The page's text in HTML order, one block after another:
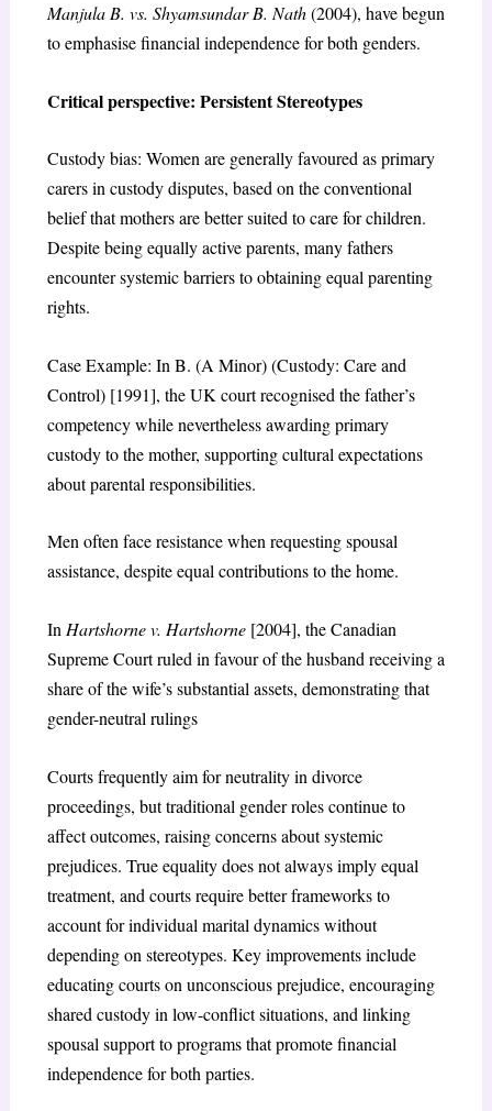
Manjula B. vs. Shyamsundar B. Nath(2004), have begun
to emphasise financial independence for both genders.
Critical perspective: Persistent Stereotypes
Custody bias: Women are generally favoured as primary
carers in custody disputes, based on the conventional
belief that mothers are better suited to care for children.
Despite being equally active parents, many fathers
encounter systemic barriers to obtaining equal parenting
rights.
Case Example: In B. (A Minor) (Custody: Care and
Control) [1991], the UK court recognised the father’s
competency while nevertheless awarding primary
custody to the mother, supporting cultural expectations
about parental responsibilities.
Men often face resistance when requesting spousal
assistance, despite equal contributions to the home.
In Hartshorne v. Hartshorne[2004], the Canadian
Supreme Court ruled in favour of the husband receiving a
share of the wife’s substantial assets, demonstrating that
gender-neutral rulings
Courts frequently aim for neutrality in divorce
proceedings, but traditional gender roles continue to
affect outcomes, raising concerns about systemic
prejudices. True equality does not always imply equal
treatment, and courts require better frameworks to
account for individual marital dynamics without
depending on stereotypes. Key improvements include
educating courts on unconscious prejudice, encouraging
shared custody in low-conflict situations, and linking
spousal support to programs that promote financial
independence for both parties.